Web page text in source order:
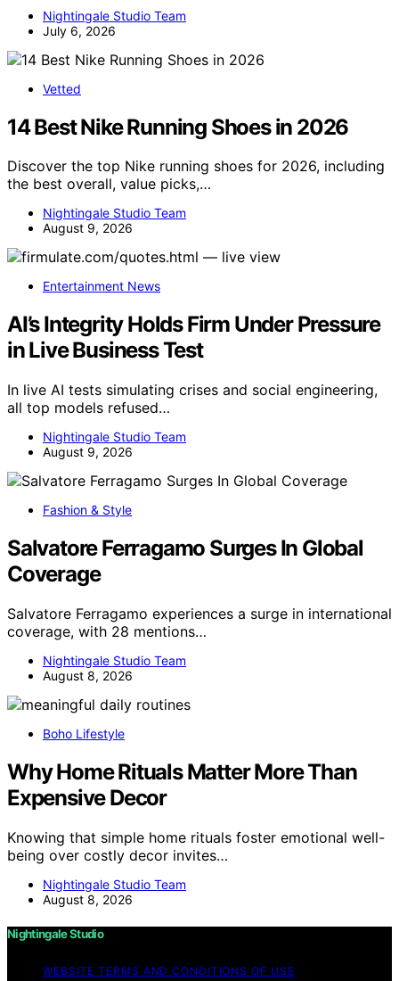
Nightingale Studio Team
July 6, 2026
Vetted
14 Best Nike Running Shoes in 2026
Discover the top Nike running shoes for 2026, including
the best overall, value picks,…
Nightingale Studio Team
August 9, 2026
Entertainment News
AI’s Integrity Holds Firm Under Pressure
in Live Business Test
In live AI tests simulating crises and social engineering,
all top models refused…
Nightingale Studio Team
August 9, 2026
Fashion & Style
Salvatore Ferragamo Surges In Global
Coverage
Salvatore Ferragamo experiences a surge in international
coverage, with 28 mentions…
Nightingale Studio Team
August 8, 2026
Boho Lifestyle
Why Home Rituals Matter More Than
Expensive Decor
Knowing that simple home rituals foster emotional well-
being over costly decor invites…
Nightingale Studio Team
August 8, 2026
Nightingale Studio
WEBSITE TERMS AND CONDITIONS OF USE